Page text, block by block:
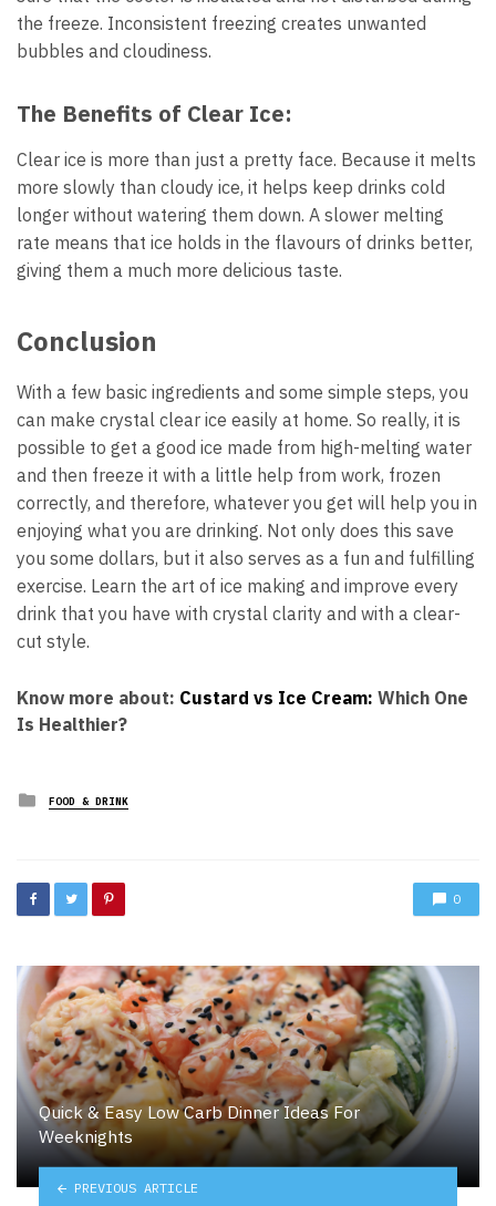
the freeze. Inconsistent freezing creates unwanted
bubbles and cloudiness.
The Benefits of Clear Ice:
Clear ice is more than just a pretty face. Because it melts
more slowly than cloudy ice, it helps keep drinks cold
longer without watering them down. A slower melting
rate means that ice holds in the flavours of drinks better,
giving them a much more delicious taste.
Conclusion
With a few basic ingredients and some simple steps, you
can make crystal clear ice easily at home. So really, it is
possible to get a good ice made from high-melting water
and then freeze it with a little help from work, frozen
correctly, and therefore, whatever you get will help you in
enjoying what you are drinking. Not only does this save
you some dollars, but it also serves as a fun and fulfilling
exercise. Learn the art of ice making and improve every
drink that you have with crystal clarity and with a clear-
cut style.
Know more about: Custard vs Ice Cream: Which One
Is Healthier?
Posted
in
FOOD & DRINK
0
Quick & Easy Low Carb Dinner Ideas For
Weeknights
PREVIOUS ARTICLE